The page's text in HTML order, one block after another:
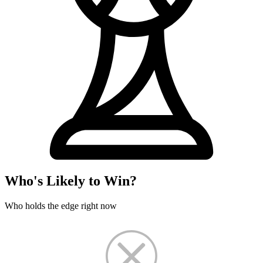
Who's Likely to Win?
Who holds the edge right now